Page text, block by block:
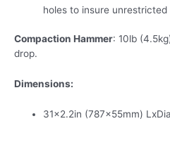
holes to insure
Compaction Hammer: 10lb
drop.
Dimensions:
31×2.2in (787x55mm)